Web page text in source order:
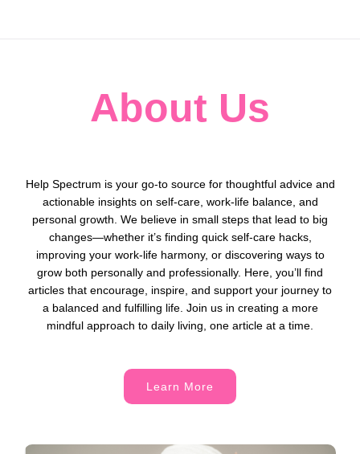
About Us
Help Spectrum is your go-to source for thoughtful advice and
actionable insights on self-care, work-life balance, and
personal growth. We believe in small steps that lead to big
changes—whether it’s finding quick self-care hacks,
improving your work-life harmony, or discovering ways to
grow both personally and professionally. Here, you’ll find
articles that encourage, inspire, and support your journey to
a balanced and fulfilling life. Join us in creating a more
mindful approach to daily living, one article at a time.
Learn More